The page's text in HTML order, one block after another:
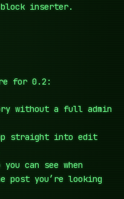
inserter.
for 0.2:
without a full admin
straight into edit
can see when
post you’re looking